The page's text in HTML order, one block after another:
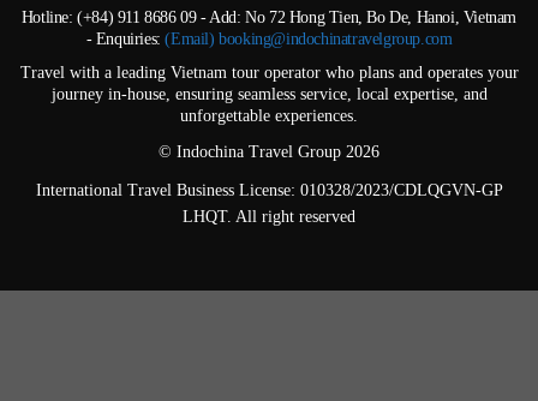
Hotline: (+84) 911 8686 09 - Add: No 72 Hong Tien, Bo De, Hanoi, Vietnam
- Enquiries:(Email) booking@indochinatravelgroup.com
Travel with a leading Vietnam tour operator who plans and operates your
journey in-house, ensuring seamless service, local expertise, and
unforgettable experiences.
© Indochina Travel Group 2026
International Travel Business License: 010328/2023/CDLQGVN-GP
LHQT. All right reserved